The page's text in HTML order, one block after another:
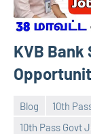
KVB
Blog 10th
10th Pass Govt